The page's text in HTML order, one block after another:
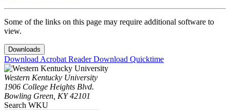
Some of the links on this page may require additional software to
view.
Downloads
Download Acrobat ReaderDownload Quicktime
Western Kentucky University
1906 College Heights Blvd.
Bowling Green, KY 42101
Search WKU